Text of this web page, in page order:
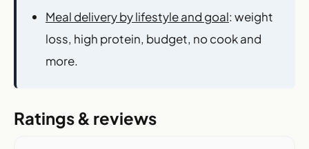
Meal delivery by lifestyle and goal: weight
loss, high protein, budget, no cook and
more.
Ratings & reviews